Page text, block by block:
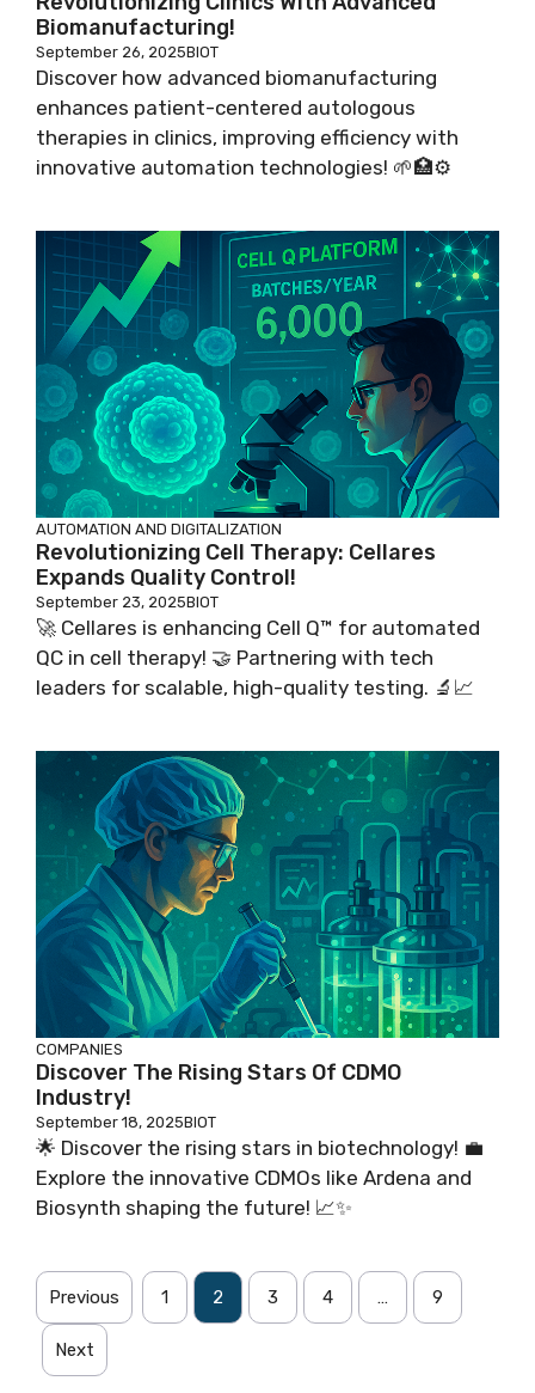
Biomanufacturing!
September 26, 2025BIOT
Discover how advanced biomanufacturing
enhances patient-centered autologous
therapies in clinics, improving efficiency with
innovative automation technologies! 🌱🏥⚙️
AUTOMATION AND DIGITALIZATION
Revolutionizing Cell Therapy: Cellares
Expands Quality Control!
September 23, 2025BIOT
🚀 Cellares is enhancing Cell Q™ for automated
QC in cell therapy! 🤝 Partnering with tech
leaders for scalable, high-quality testing. 🔬📈
COMPANIES
Discover The Rising Stars Of CDMO
Industry!
September 18, 2025BIOT
🌟 Discover the rising stars in biotechnology! 💼
Explore the innovative CDMOs like Ardena and
Biosynth shaping the future! 📈✨
Previous 1 2 3 4 … 9
Next